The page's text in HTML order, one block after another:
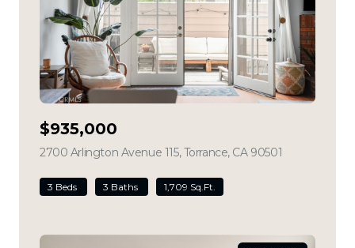
$935,000
2700 Arlington Avenue 115, Torrance, CA 90501
3 Beds 3 Baths 1,709 Sq.Ft.